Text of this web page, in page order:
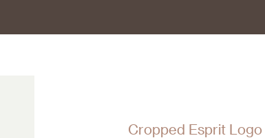
Cropped Esprit